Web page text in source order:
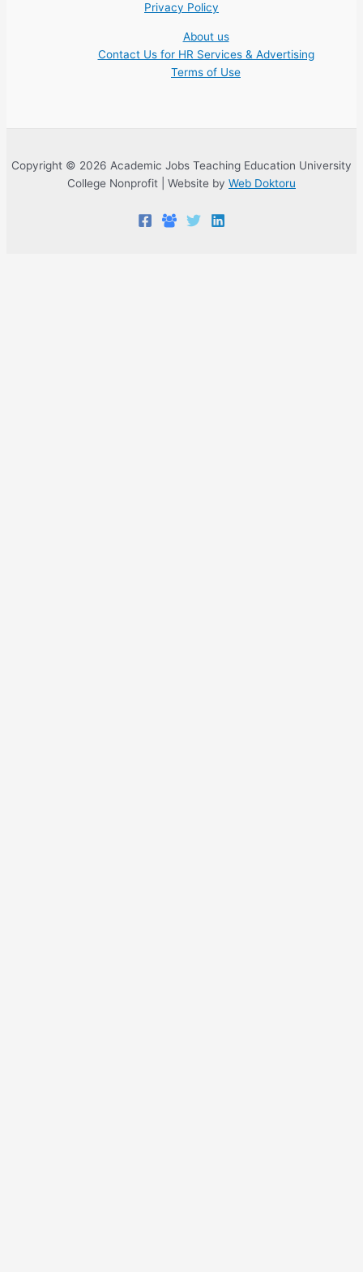
Privacy Policy
About us
Contact Us for HR Services & Advertising
Terms of Use
Copyright © 2026 Academic Jobs Teaching Education University
College Nonprofit | Website by Web Doktoru